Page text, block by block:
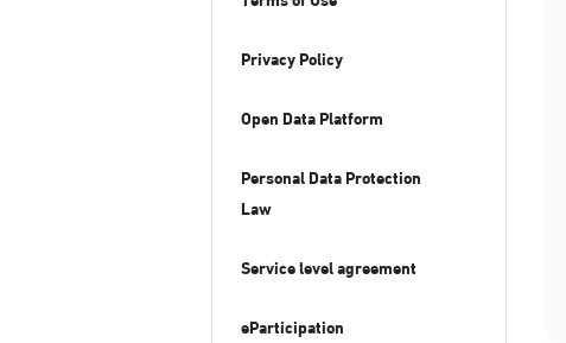
Privacy Policy
Open Data Platform
Personal Data Protection
Law
Service level agreement
eParticipation